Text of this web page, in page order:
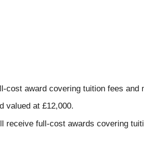
cost award covering tuition fees and
valued at £12,000.
receive full-cost awards covering